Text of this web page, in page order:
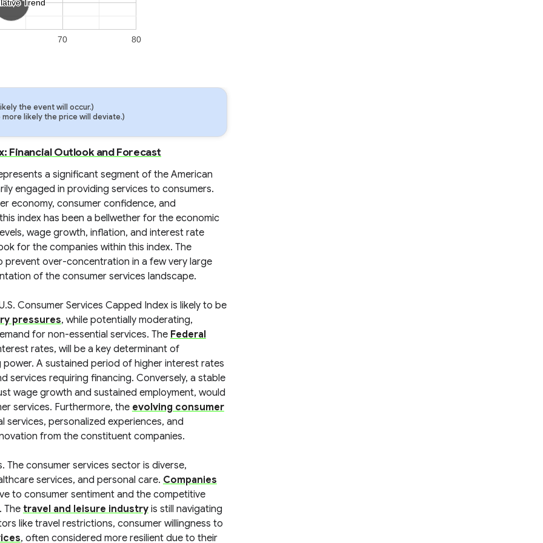
Trend
Trend
70 80
the event will occur.)
likely the price will deviate.)
Financial Outlook and Forecast
a significant segment of the American
engaged in providing services to consumers.
economy, consumer confidence, and
index has been a bellwether for the economic
wage growth, inflation, and interest rate
for the companies within this index. The
prevent over-concentration in a few very large
of the consumer services landscape.
Consumer Services Capped Index is likely to be
pressures, while potentially moderating,
for non-essential services. The Federal
rates, will be a key determinant of
A sustained period of higher interest rates
requiring financing. Conversely, a stable
wage growth and sustained employment, would
services. Furthermore, the evolving consumer
personalized experiences, and
from the constituent companies.
consumer services sector is diverse,
services, and personal care. Companies
to consumer sentiment and the competitive
The travel and leisure industryis still navigating
like travel restrictions, consumer willingness to
, often considered more resilient due to their